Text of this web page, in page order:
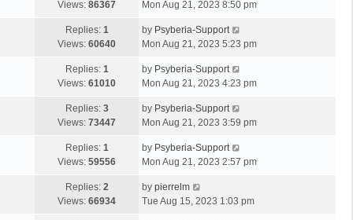
Views: 86367
Mon Aug 21, 2023 8:50 pm
Replies: 1
Views: 60640
by Psyberia-Support
Mon Aug 21, 2023 5:23 pm
Replies: 1
Views: 61010
by Psyberia-Support
Mon Aug 21, 2023 4:23 pm
Replies: 3
Views: 73447
by Psyberia-Support
Mon Aug 21, 2023 3:59 pm
Replies: 1
Views: 59556
by Psyberia-Support
Mon Aug 21, 2023 2:57 pm
Replies: 2
Views: 66934
by pierrelm
Tue Aug 15, 2023 1:03 pm